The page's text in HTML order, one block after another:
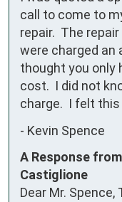
call to come to
repair.  The
were charged an
thought you only
cost.  I did not
charge.  I felt
- Kevin Spence
A Response
Castiglione
Dear Mr.